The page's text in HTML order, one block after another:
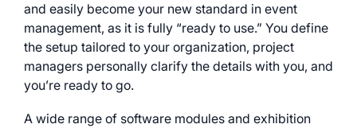
and easily become your new standard in event
management, as it is fully “ready to use.” You define
the setup tailored to your organization, project
managers personally clarify the details with you, and
you’re ready to go.
A wide range of software modules and exhibition